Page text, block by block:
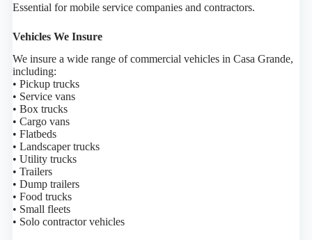
Essential for mobile service companies and contractors.
Vehicles We Insure
We insure a wide range of commercial vehicles in Casa Grande,
including:
• Pickup trucks
• Service vans
• Box trucks
• Cargo vans
• Flatbeds
• Landscaper trucks
• Utility trucks
• Trailers
• Dump trailers
• Food trucks
• Small fleets
• Solo contractor vehicles